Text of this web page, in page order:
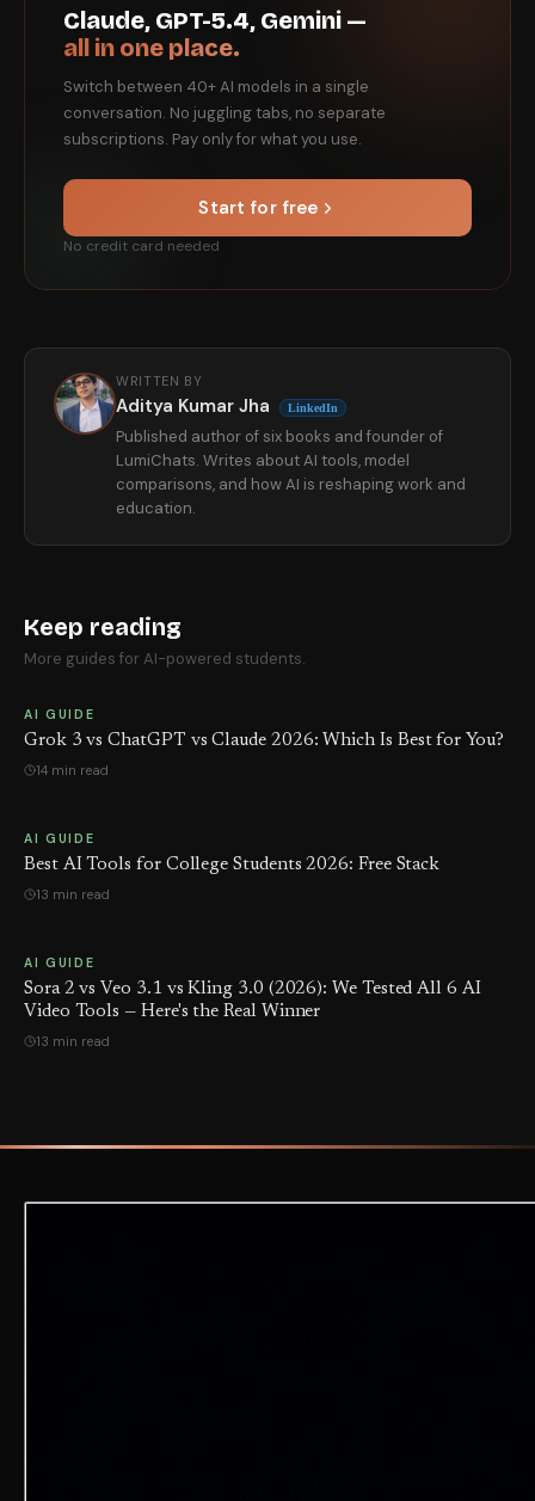
Claude, GPT-5.4, Gemini —
all in one place.
Switch between 40+ AI models in a single
conversation. No juggling tabs, no separate
subscriptions. Pay only for what you use.
Start for free
No credit card needed
WRITTEN BY
Aditya Kumar Jha LinkedIn
Published author of six books and founder of
LumiChats. Writes about AI tools, model
comparisons, and how AI is reshaping work and
education.
Keep reading
More guides for AI-powered students.
AI GUIDE
Grok 3 vs ChatGPT vs Claude 2026: Which Is Best for You?
14 min read
AI GUIDE
Best AI Tools for College Students 2026: Free Stack
13 min read
AI GUIDE
Sora 2 vs Veo 3.1 vs Kling 3.0 (2026): We Tested All 6 AI
Video Tools — Here's the Real Winner
13 min read